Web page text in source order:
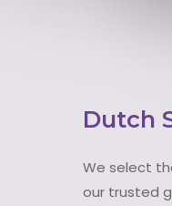
Dutch
We select
our trusted